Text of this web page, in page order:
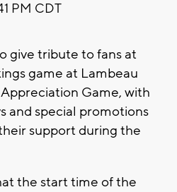
PM CDT
give tribute to fans at
game at Lambeau
Game, with
and special promotions
support during the
the start time of the